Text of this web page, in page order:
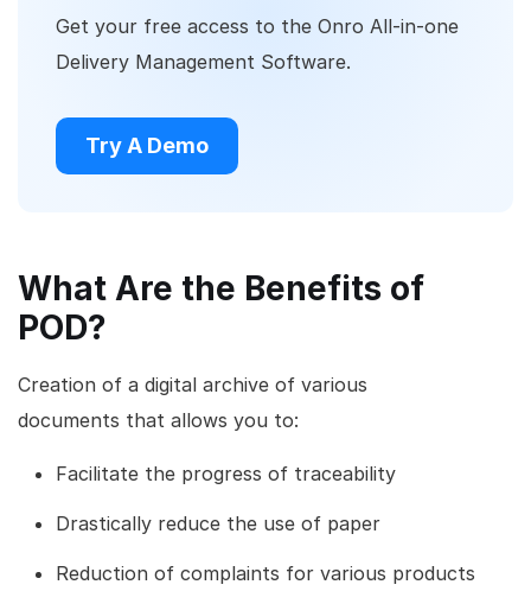
Get your free access to the Onro All-in-one
Delivery Management Software.
Try A Demo
What Are the Benefits of
POD?
Creation of a digital archive of various
documents that allows you to:
Facilitate the progress of traceability
Drastically reduce the use of paper
Reduction of complaints for various products